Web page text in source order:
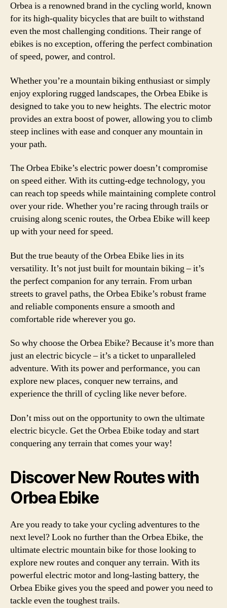
Orbea is a renowned brand in the cycling world, known
for its high-quality bicycles that are built to withstand
even the most challenging conditions. Their range of
ebikes is no exception, offering the perfect combination
of speed, power, and control.
Whether you’re a mountain biking enthusiast or simply
enjoy exploring rugged landscapes, the Orbea Ebike is
designed to take you to new heights. The electric motor
provides an extra boost of power, allowing you to climb
steep inclines with ease and conquer any mountain in
your path.
The Orbea Ebike’s electric power doesn’t compromise
on speed either. With its cutting-edge technology, you
can reach top speeds while maintaining complete control
over your ride. Whether you’re racing through trails or
cruising along scenic routes, the Orbea Ebike will keep
up with your need for speed.
But the true beauty of the Orbea Ebike lies in its
versatility. It’s not just built for mountain biking – it’s
the perfect companion for any terrain. From urban
streets to gravel paths, the Orbea Ebike’s robust frame
and reliable components ensure a smooth and
comfortable ride wherever you go.
So why choose the Orbea Ebike? Because it’s more than
just an electric bicycle – it’s a ticket to unparalleled
adventure. With its power and performance, you can
explore new places, conquer new terrains, and
experience the thrill of cycling like never before.
Don’t miss out on the opportunity to own the ultimate
electric bicycle. Get the Orbea Ebike today and start
conquering any terrain that comes your way!
Discover New Routes with
Orbea Ebike
Are you ready to take your cycling adventures to the
next level? Look no further than the Orbea Ebike, the
ultimate electric mountain bike for those looking to
explore new routes and conquer any terrain. With its
powerful electric motor and long-lasting battery, the
Orbea Ebike gives you the speed and power you need to
tackle even the toughest trails.